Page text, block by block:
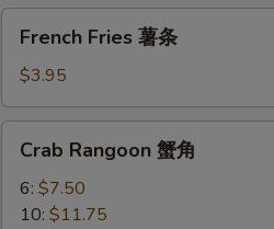
春
Fries
条
French Fries 薯条
$3.95
Rangoon
Crab Rangoon 蟹角
6: $7.50
10: $11.75